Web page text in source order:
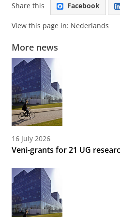
Share this Facebook
View this page in: Nederlands
More news
16 July 2026
Veni-grants for 21 UG